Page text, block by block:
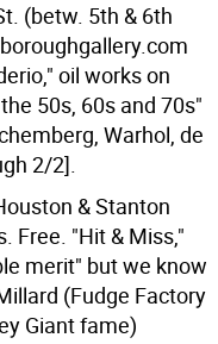
(betw. 5th & 6th
oil works on
50s, 60s and 70s"
Warhol, de
2/2].
& Stanton
Free. "Hit & Miss,"
merit" but we know
(Fudge Factory
Giant fame)